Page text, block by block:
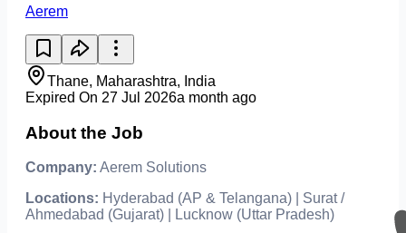
Aerem
Thane, Maharashtra, India
Expired On 27 Jul 2026a month ago
About the Job
Company: Aerem Solutions
Locations: Hyderabad (AP & Telangana) | Surat /
Ahmedabad (Gujarat) | Lucknow (Uttar Pradesh)